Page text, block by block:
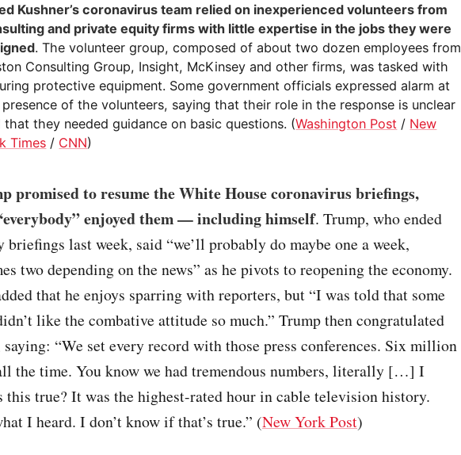
Kushner’s coronavirus team relied on inexperienced volunteers from
and private equity firms with little expertise in the jobs they were
. The volunteer group, composed of about two dozen employees from
Consulting Group, Insight, McKinsey and other firms, was tasked with
protective equipment. Some government officials expressed alarm at
of the volunteers, saying that their role in the response is unclear
that they needed guidance on basic questions. (Washington Post / New
Times / CNN)
promised to resume the White House coronavirus briefings,
enjoyed them — including himself. Trump, who ended
briefings last week, said “we’ll probably do maybe one a week,
two depending on the news” as he pivots to reopening the economy.
that he enjoys sparring with reporters, but “I was told that some
like the combative attitude so much.” Trump then congratulated
“We set every record with those press conferences. Six million
the time. You know we had tremendous numbers, literally […] I
this true? It was the highest-rated hour in cable television history.
I heard. I don’t know if that’s true.” (New York Post)